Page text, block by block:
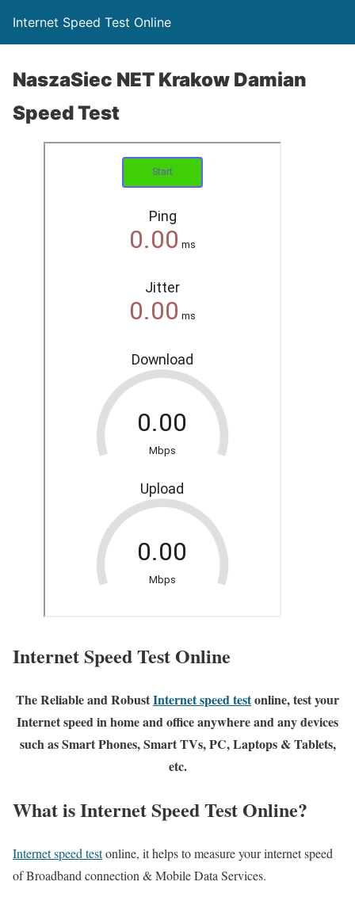
Internet Speed Test Online
NaszaSiec NET Krakow Damian
Speed Test
Internet Speed Test Online
The Reliable and RobustInternet speed testonline, test your
Internet speed in home and office anywhere and any devices
such as Smart Phones, Smart TVs, PC, Laptops & Tablets,
etc.
What is Internet Speed Test Online?
Internet speed testonline, it helps to measure your internet speed
of Broadband connection & Mobile Data Services.